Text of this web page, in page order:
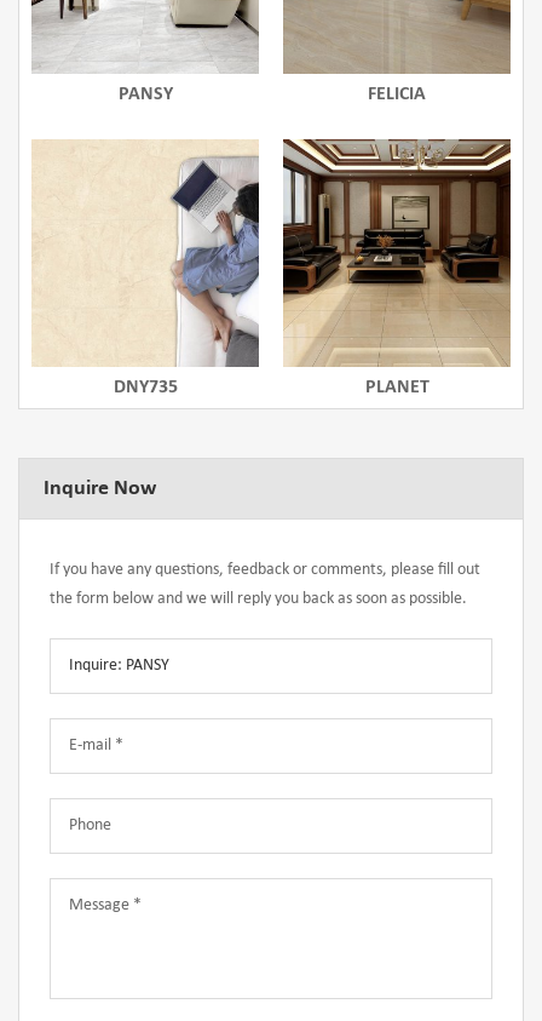
PANSY FELICIA
DNY735 PLANET
Inquire Now
If you have any questions, feedback or comments, please fill out
the form below and we will reply you back as soon as possible.